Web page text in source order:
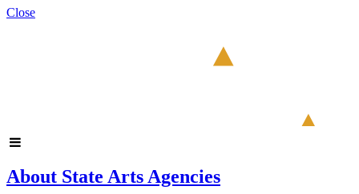
Close
About State Arts Agencies